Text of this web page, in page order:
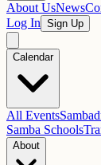
About UsNews
Log In Sign Up
Calendar
All Events
Samba Schools
About